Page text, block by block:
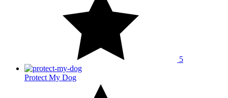
5
Protect My Dog